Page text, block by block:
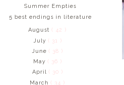
Summer Empties
5 best endings in literature
August( 42 )
July ( 31 )
June( 38 )
May ( 36 )
April ( 30 )
March( 34 )